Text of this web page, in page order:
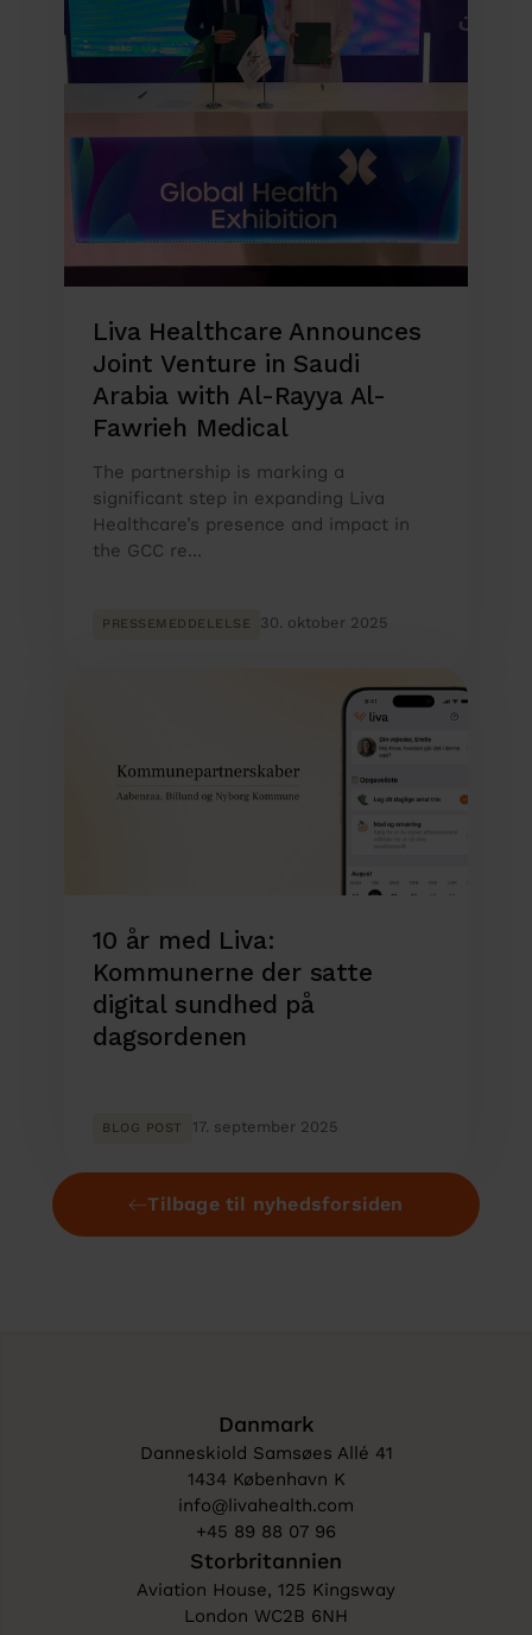
Liva Healthcare Announces
Joint Venture in Saudi
Arabia with Al-Rayya Al-
Fawrieh Medical
The partnership is marking a
significant step in expanding Liva
Healthcare’s presence and impact in
the GCC re...
PRESSEMEDDELELSE 30. oktober 2025
10 år med Liva:
Kommunerne der satte
digital sundhed på
dagsordenen
BLOG POST 17. september 2025
Tilbage til nyhedsforsiden
Danmark
Danneskiold Samsøes Allé 41
1434 København K
info@livahealth.com
+45 89 88 07 96
Storbritannien
Aviation House, 125 Kingsway
London WC2B 6NH